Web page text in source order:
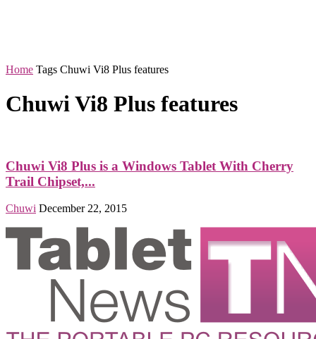
Home Tags Chuwi Vi8 Plus features
Chuwi Vi8 Plus features
Chuwi Vi8 Plus is a Windows Tablet With Cherry
Trail Chipset,...
Chuwi December 22, 2015